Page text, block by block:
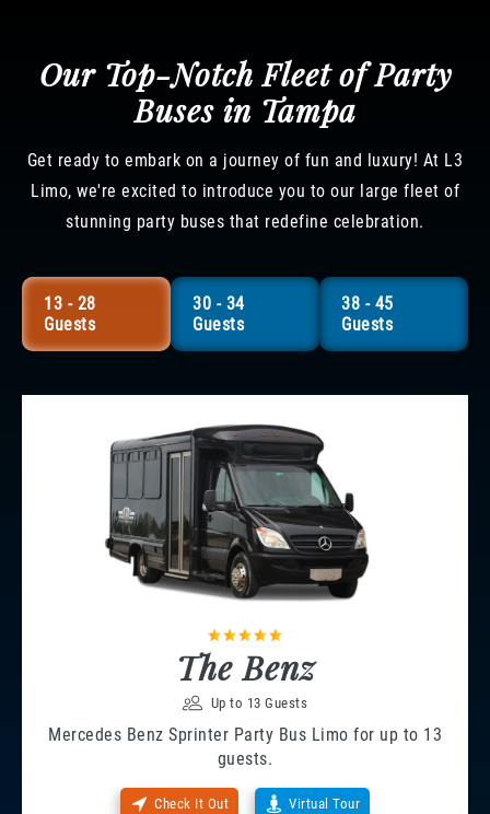
Our Top-Notch Fleet of Party
Buses in Tampa
Get ready to embark on a journey of fun and luxury! At L3
Limo, we're excited to introduce you to our large fleet of
stunning party buses that redefine celebration.
13 - 28
Guests
30 - 34
Guests
38 - 45
Guests
The Benz
Up to 13 Guests
Mercedes Benz Sprinter Party Bus Limo for up to 13
guests.
Check It Out Virtual Tour